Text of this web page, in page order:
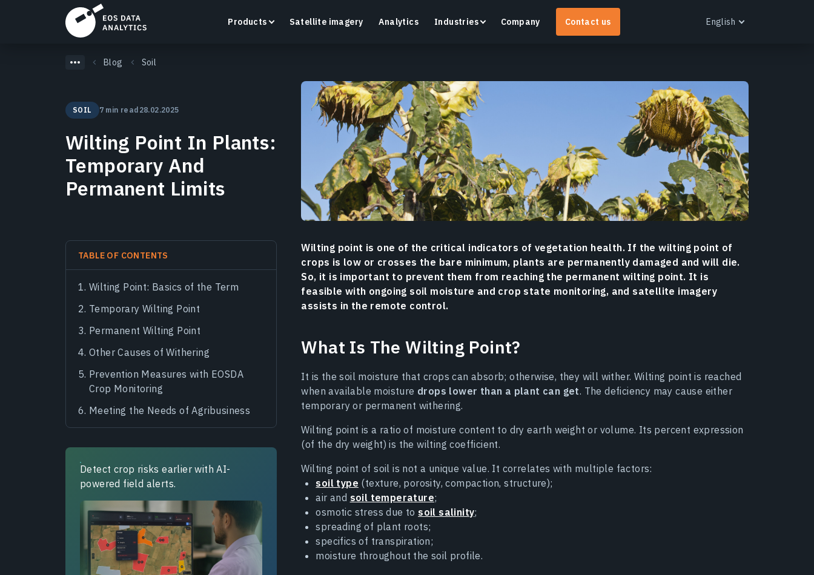
Products
Search, visualize, and analyze satellite imagery
directly in your browser.
Learn more
Crop Monitoring
Track crop health and field conditions with smart
precision agriculture platform.
Learn more
Get tailored analytical reports with advanced
visualisation for any industry.
Learn more
Satellite imagery Analytics Industries Company Contact us English
Português
Blog Soil
SOIL 7 min read 28.02.2025
Wilting Point In Plants:
Temporary And
Permanent Limits
TABLE OF CONTENTS
Wilting Point: Basics of the Term
Temporary Wilting Point
Permanent Wilting Point
Other Causes of Withering
Prevention Measures with EOSDA
Crop Monitoring
Meeting the Needs of Agribusiness
Detect crop risks earlier with AI-
powered field alerts.
Wilting point is one of the critical indicators of vegetation health. If the wilting point of
crops is low or crosses the bare minimum, plants are permanently damaged and will die.
So, it is important to prevent them from reaching the permanent wilting point. It is
feasible with ongoing soil moisture and crop state monitoring, and satellite imagery
assists in the remote control.
What Is The Wilting Point?
It is the soil moisture that crops can absorb; otherwise, they will wither. Wilting point is reached
when available moisture drops lower than a plant can get. The deficiency may cause either
temporary or permanent withering.
Wilting point is a ratio of moisture content to dry earth weight or volume. Its percent expression
(of the dry weight) is the wilting coefficient.
Wilting point of soil is not a unique value. It correlates with multiple factors:
soil type (texture, porosity, compaction, structure);
air and soil temperature;
osmotic stress due to soil salinity;
spreading of plant roots;
specifics of transpiration;
moisture throughout the soil profile.